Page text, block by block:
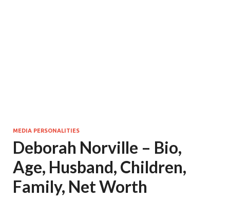
MEDIA PERSONALITIES
Deborah Norville – Bio,
Age, Husband, Children,
Family, Net Worth